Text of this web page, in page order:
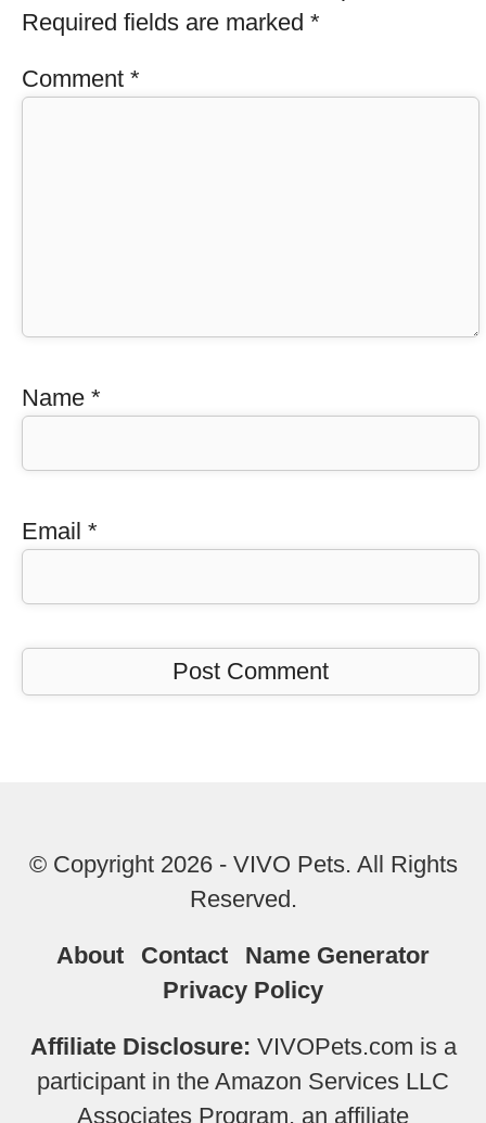
Required fields are marked *
Comment *
Name *
Email *
© Copyright 2026 - VIVO Pets. All Rights
Reserved.
About Contact
Name Generator
Privacy Policy
Affiliate Disclosure: VIVOPets.com is a
participant in the Amazon Services LLC
Associates Program, an affiliate